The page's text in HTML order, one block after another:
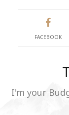
FACEBOOK
I'm your